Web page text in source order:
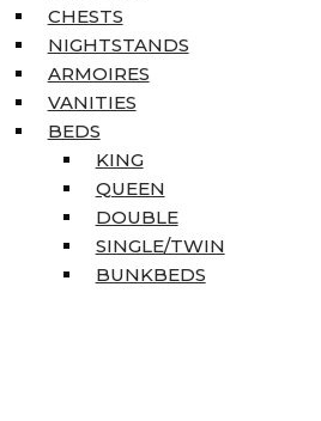
CHESTS
NIGHTSTANDS
ARMOIRES
VANITIES
BEDS
KING
QUEEN
DOUBLE
SINGLE/TWIN
BUNKBEDS